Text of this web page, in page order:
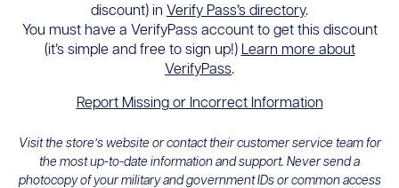
discount) in Verify Pass’s directory.
You must have a VerifyPass account to get this discount
(it’s simple and free to sign up!) Learn more about
VerifyPass.
Report Missing or Incorrect Information
Visit the store’s website or contact their customer service team for
the most up-to-date information and support. Never send a
photocopy of your military and government IDs or common access